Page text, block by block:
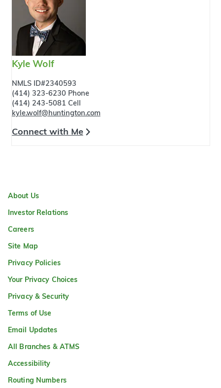
Kyle Wolf
NMLS ID#2340593
(414) 323-6230 Phone
(414) 243-5081 Cell
kyle.wolf@huntington.com
Connect with Me
About Us
Investor Relations
Careers
Site Map
Privacy Policies
Your Privacy Choices
Privacy & Security
Terms of Use
Email Updates
All Branches & ATMS
Accessibility
Routing Numbers